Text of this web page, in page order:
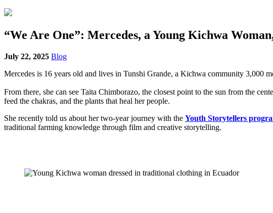
“We Are One”: Mercedes, a Young Kichwa
July 22, 2025 Blog
Mercedes is 16 years old and lives in Tunshi Grande, a Kichwa community 3,000
From there, she can see Taita Chimborazo, the closest point to the sun from the
feed the chakras, and the plants that heal her people.
She recently told us about her two-year journey with the Youth Storytellers
traditional farming knowledge through film and creative storytelling.